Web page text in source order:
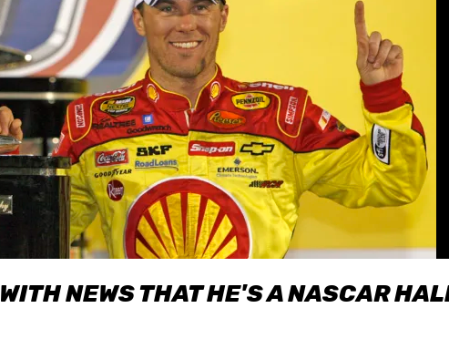
NEWS THAT HE'S A NASCAR